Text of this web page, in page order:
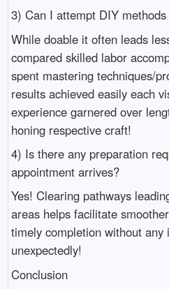
3) Can I attempt DIY
While doable it often leads
compared skilled labor
spent mastering techniques/
results achieved easily each
experience garnered over
honing respective craft!
4) Is there any preparation
appointment arrives?
Yes! Clearing pathways
areas helps facilitate
timely completion without any
unexpectedly!
Conclusion